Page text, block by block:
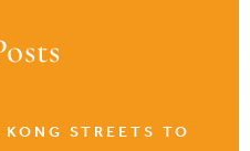
STREETS TO